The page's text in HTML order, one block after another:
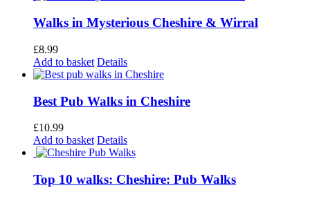
Walks in Mysterious Cheshire & Wirral
£8.99
Add to basket Details
Best Pub Walks in Cheshire
£10.99
Add to basket Details
Top 10 walks: Cheshire: Pub Walks